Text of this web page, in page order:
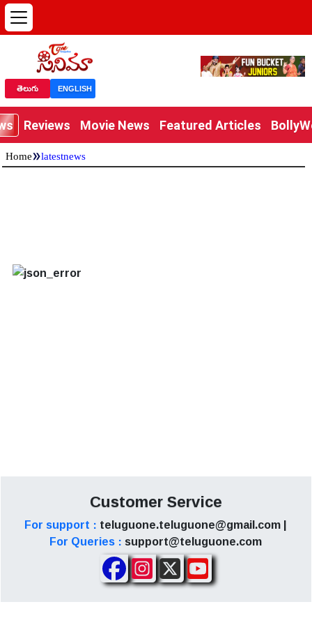
తెలుగు ENGLISH
Reviews Movie News Featured Articles
Home»latestnews
Customer Service
For support : teluguone.teluguone@gmail.com |
For Queries : support@teluguone.com